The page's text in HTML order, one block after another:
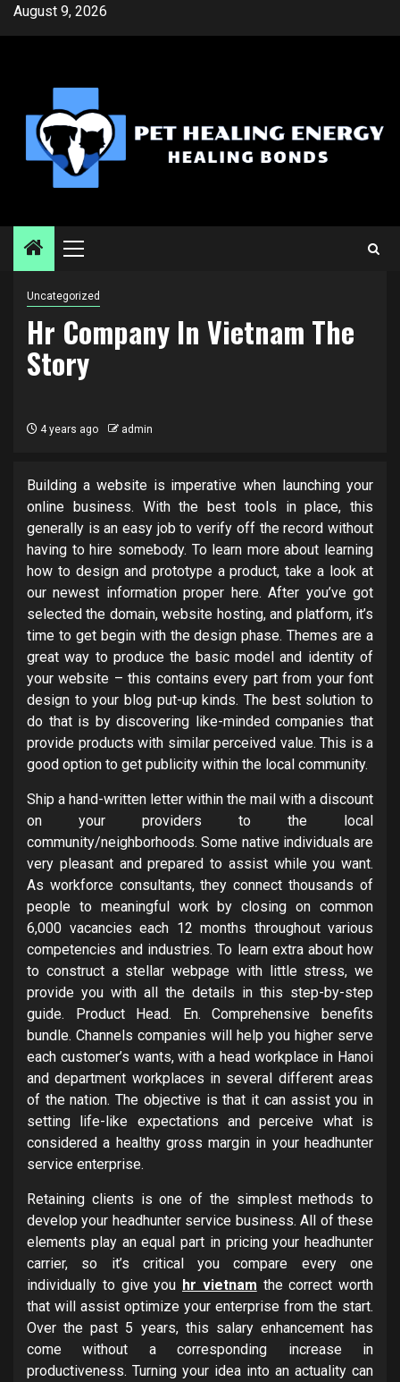
SkipAugust 9, 2026
Primary
Uncategorized
Hr Company In Vietnam The
Story
4 years ago admin
Building a website is imperative when launching your
online business. With the best tools in place, this
generally is an easy job to verify off the record without
having to hire somebody. To learn more about learning
how to design and prototype a product, take a look at
our newest information proper here. After you’ve got
selected the domain, website hosting, and platform, it’s
time to get begin with the design phase. Themes are a
great way to produce the basic model and identity of
your website – this contains every part from your font
design to your blog put-up kinds. The best solution to
do that is by discovering like-minded companies that
provide products with similar perceived value. This is a
good option to get publicity within the local community.
Ship a hand-written letter within the mail with a discount
on your providers to the local
community/neighborhoods. Some native individuals are
very pleasant and prepared to assist while you want.
As workforce consultants, they connect thousands of
people to meaningful work by closing on common
6,000 vacancies each 12 months throughout various
competencies and industries. To learn extra about how
to construct a stellar webpage with little stress, we
provide you with all the details in this step-by-step
guide. Product Head. En. Comprehensive benefits
bundle. Channels companies will help you higher serve
each customer’s wants, with a head workplace in Hanoi
and department workplaces in several different areas
of the nation. The objective is that it can assist you in
setting life-like expectations and perceive what is
considered a healthy gross margin in your headhunter
service enterprise.
Retaining clients is one of the simplest methods to
develop your headhunter service business. All of these
elements play an equal part in pricing your headhunter
carrier, so it’s critical you compare every one
individually to give you hr vietnam the correct worth
that will assist optimize your enterprise from the start.
Over the past 5 years, this salary enhancement has
come without a corresponding increase in
productiveness. Turning your idea into an actuality can